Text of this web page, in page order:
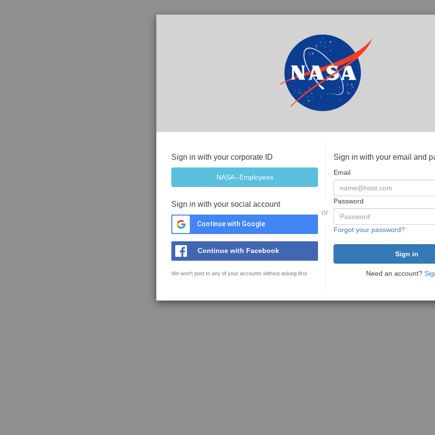
Sign in with your corporate ID
Sign in with your social account
Continue with Google
Continue with Facebook
We won't post to any of your accounts without asking first
or
Sign in with your email and
Email
Password
Forgot your password?
Need an account?